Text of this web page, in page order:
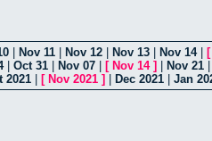
Nov 11 Nov 12 Nov 13 Nov 14|
| Oct 31 Nov 07 [ Nov 14] Nov 21
2021 [ Nov 2021 ] Dec 2021 Jan